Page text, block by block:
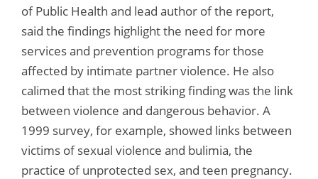
of Public Health and lead author of the report,
said the findings highlight the need for more
services and prevention programs for those
affected by intimate partner violence. He also
calimed that the most striking finding was the link
between violence and dangerous behavior. A
1999 survey, for example, showed links between
victims of sexual violence and bulimia, the
practice of unprotected sex, and teen pregnancy.